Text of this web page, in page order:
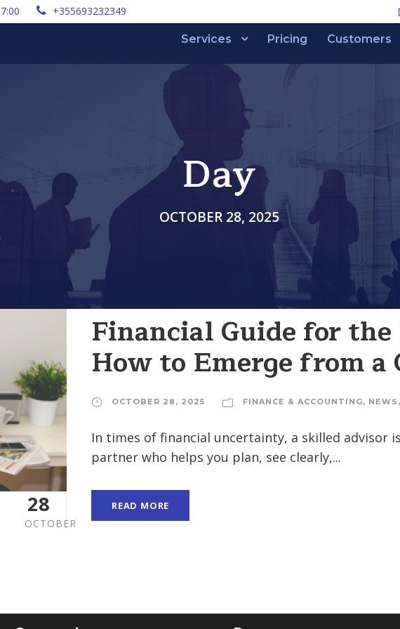
+355693232349
Services Pricing Customers
Day
OCTOBER 28, 2025
28
OCTOBER
Financial Guide for the
How to Emerge from a
OCTOBER 28, 2025 FINANCE & ACCOUNTING, NEWS ,
In times of financial uncertainty, a skilled advisor
partner who helps you plan, see clearly,...
READ MORE